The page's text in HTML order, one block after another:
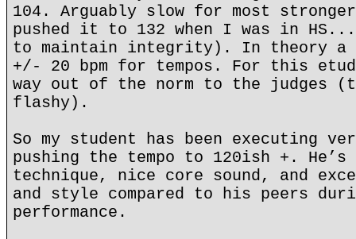
104. Arguably slow for most
pushed it to 132 when I was in
to maintain integrity). In theory a
+/- 20 bpm for tempos. For this
way out of the norm to the judges
flashy).
So my student has been executing
pushing the tempo to 120ish +.
technique, nice core sound, and
and style compared to his peers
performance.